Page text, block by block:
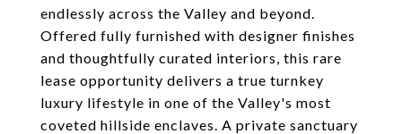
endlessly across the Valley and beyond.
Offered fully furnished with designer finishes
and thoughtfully curated interiors, this rare
lease opportunity delivers a true turnkey
luxury lifestyle in one of the Valley's most
coveted hillside enclaves. A private sanctuary